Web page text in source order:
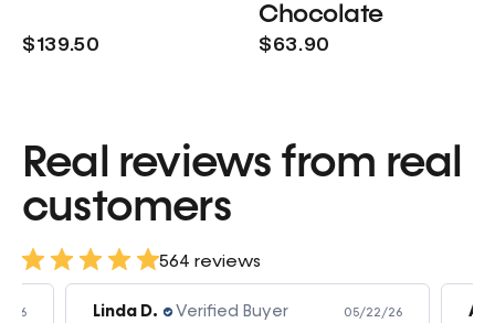
$139.50
Chocolate
$63.90
Real reviews from real
customers
564 reviews
26 Linda D. Verified Buyer 05/22/26